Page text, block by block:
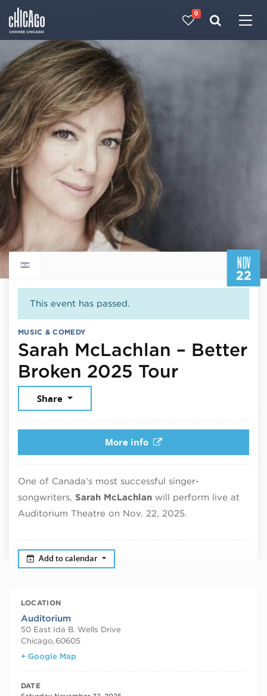
0
NOV
22
Return to events calendar
This event has passed.
MUSIC & COMEDY
Sarah McLachlan – Better
Broken 2025 Tour
Share
More info
One of Canada’s most successful singer-
songwriters, Sarah McLachlan will perform live at
Auditorium Theatre on Nov. 22, 2025.
Add to calendar
LOCATION
Auditorium
50 East Ida B. Wells Drive
Chicago, 60605
+ Google Map
DATE